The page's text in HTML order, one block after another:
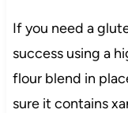
If you need a
success using a
flour blend in
sure it contains